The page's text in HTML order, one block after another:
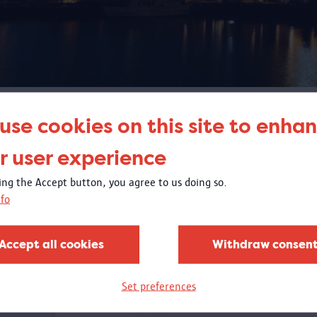
cookies on this site to
user experience
the Accept button, you agree to us doing so.
all cookies Withdraw
Set preferences
SEARCH